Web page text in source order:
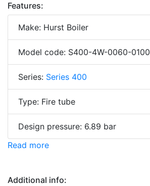
Features:
Make: Hurst Boiler
Model code: S400-4W-0060-0100
Series: Series 400
Type: Fire tube
Design pressure: 6.89 bar
Read more
Additional info: